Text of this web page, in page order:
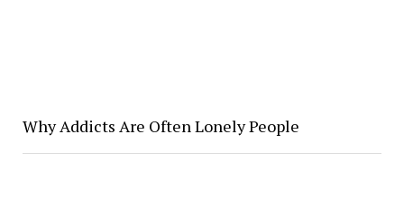
Why Addicts Are Often Lonely People